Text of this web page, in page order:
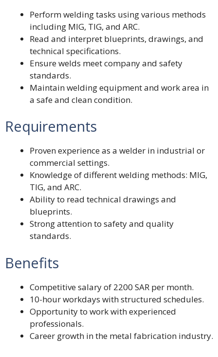
Perform welding tasks using various methods
including MIG, TIG, and ARC.
Read and interpret blueprints, drawings, and
technical specifications.
Ensure welds meet company and safety
standards.
Maintain welding equipment and work area in
a safe and clean condition.
Requirements
Proven experience as a welder in industrial or
commercial settings.
Knowledge of different welding methods: MIG,
TIG, and ARC.
Ability to read technical drawings and
blueprints.
Strong attention to safety and quality
standards.
Benefits
Competitive salary of 2200 SAR per month.
10-hour workdays with structured schedules.
Opportunity to work with experienced
professionals.
Career growth in the metal fabrication industry.